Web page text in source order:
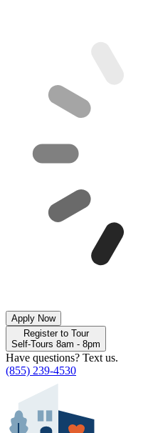
Apply Now
Register to Tour
Self-Tours 8am - 8pm
Have questions? Text us.
(855) 239-4530